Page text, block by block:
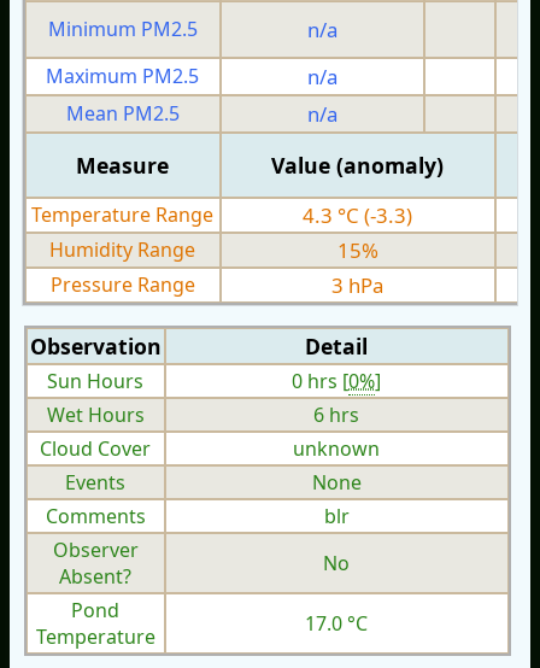
Minimum PM2.5 n/a
Maximum PM2.5
n/a
Mean PM2.5
n/a
Measure Value (anomaly)
Temperature Range 4.3 °C (-3.3)
Humidity Range 15%
Pressure Range 3 hPa
Observation Detail
Sun Hours 0 hrs [0%]
Wet Hours
6 hrs
Cloud Cover
unknown
Events
None
Comments
blr
Observer
Absent?
No
Pond
Temperature
17.0 °C